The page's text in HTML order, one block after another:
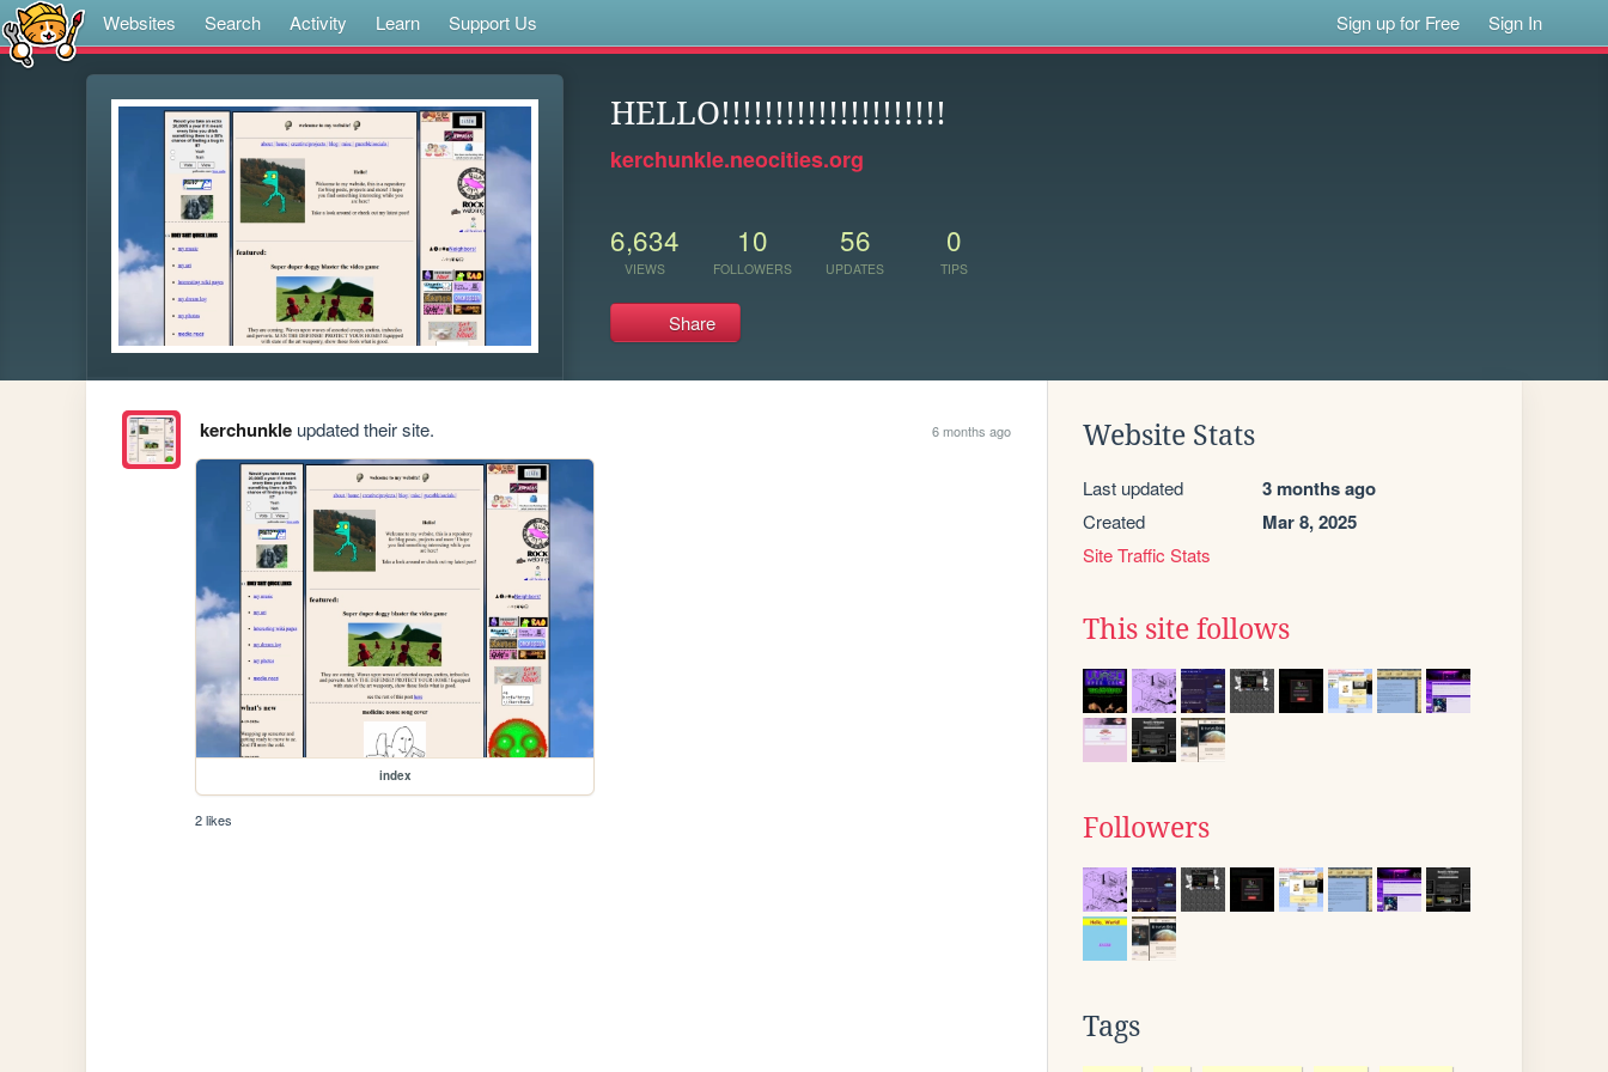
Websites Search Activity Learn Support Us Sign up for Free Sign In
HELLO!!!!!!!!!!!!!!!!!!!!!
kerchunkle.neocities.org
6,634
VIEWS
10
FOLLOWERS
56
UPDATES
0
TIPS
Share
kerchunkleupdated their site. 6 months ago
index
2 likes
Website Stats
Last updated 3 months ago
Created Mar 8, 2025
Site Traffic Stats
This site follows
Followers
Tags